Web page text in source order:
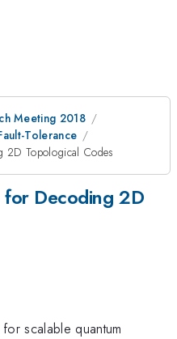
Meeting 2018
Tolerance
2D Topological Codes
for Decoding 2D
scalable quantum